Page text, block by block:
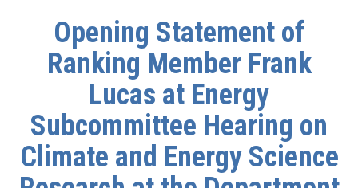
Opening Statement of
Ranking Member Frank
Lucas at Energy
Subcommittee Hearing on
Climate and Energy Science